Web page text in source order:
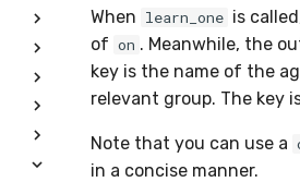
When learn_one is
of on . Meanwhile, the
key is the name of the
relevant group. The key
Note that you can use a
in a concise manner.